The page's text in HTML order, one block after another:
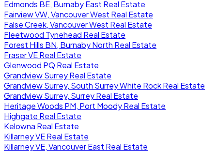
Edmonds BE, Burnaby East Real Estate
Fairview VW, Vancouver West Real Estate
False Creek, Vancouver West Real Estate
Fleetwood Tynehead Real Estate
Forest Hills BN, Burnaby North Real Estate
Fraser VE Real Estate
Glenwood PQ Real Estate
Grandview Surrey Real Estate
Grandview Surrey, South Surrey White Rock Real Estate
Grandview Surrey, Surrey Real Estate
Heritage Woods PM, Port Moody Real Estate
Highgate Real Estate
Kelowna Real Estate
Killarney VE Real Estate
Killarney VE, Vancouver East Real Estate